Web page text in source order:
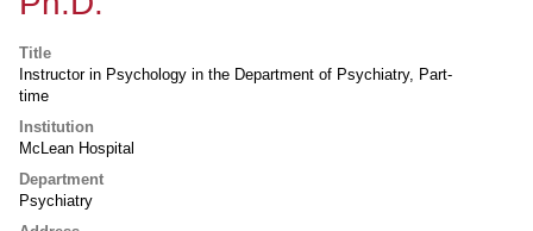
Title
Instructor in Psychology in the Department of Psychiatry, Part-
time
Institution
McLean Hospital
Department
Psychiatry